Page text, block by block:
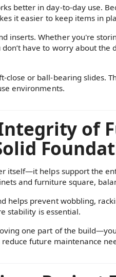
better in day-to-day use.
it easier to keep items in
inserts. Whether you're
have to worry about
or ball-bearing slides.
environments.
of
itself—it helps support the
and furniture square,
helps prevent wobbling,
stability is essential.
one part of the
future maintenance